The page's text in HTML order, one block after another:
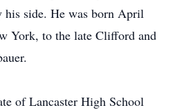
side. He was born April
York, to the late Clifford and
of Lancaster High School